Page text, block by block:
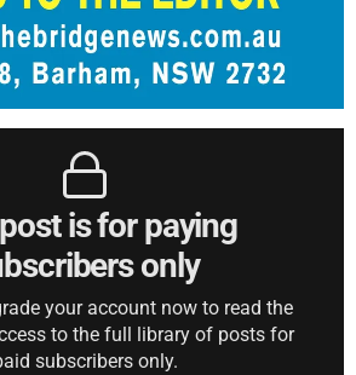
is for paying
only
your account now to read the
to the full library of posts for
subscribers only.